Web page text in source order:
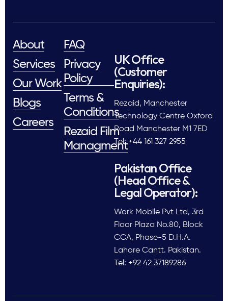
About
Services
Our Work
Blogs
Careers
FAQ
Privacy
Policy
Terms &
Conditions
Rezaid Film
Managment
UK Office
(Customer
Enquiries):
Rezaid, Manchester
Technology Centre Oxford
Road Manchester M1 7ED
Tel: +44 161 327 2955
Pakistan Office
(Head Office &
Legal Operator):
Work Mobile Pvt Ltd, 3rd
Floor Plaza No.80, Block
CCA, Phase-5 D.H.A.
Lahore Cantt. Pakistan.
Tel: +92 42 37189286